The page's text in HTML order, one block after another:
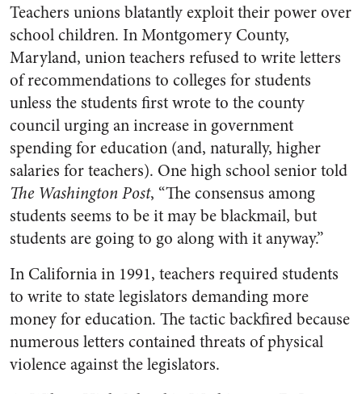
Teachers unions blatantly exploit their power over
school children. In Montgomery County,
Maryland, union teachers refused to write letters
of recommendations to colleges for students
unless the students first wrote to the county
council urging an increase in government
spending for education (and, naturally, higher
salaries for teachers). One high school senior told
The Washington Post, “The consensus among
students seems to be it may be blackmail, but
students are going to go along with it anyway.”
In California in 1991, teachers required students
to write to state legislators demanding more
money for education. The tactic backfired because
numerous letters contained threats of physical
violence against the legislators.